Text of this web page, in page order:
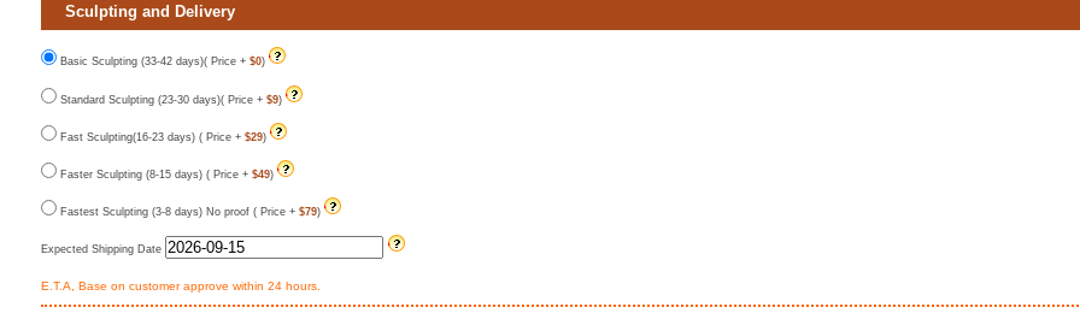
Sculpting and Delivery
Basic Sculpting (33-42 days)( Price + $0)
Standard Sculpting (23-30 days)( Price + $9)
Fast Sculpting(16-23 days) ( Price + $29)
Faster Sculpting (8-15 days) ( Price + $49)
Fastest Sculpting (3-8 days) No proof ( Price + $79)
Expected Shipping Date
E.T.A, Base on customer approve within 24 hours.